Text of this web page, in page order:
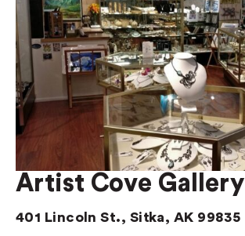
Artist Cove Gallery
401 Lincoln St., Sitka, AK 99835